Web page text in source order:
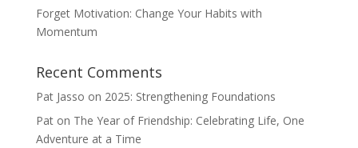
Forget Motivation: Change Your Habits with
Momentum
Recent Comments
Pat Jasso on 2025: Strengthening Foundations
Paton The Year of Friendship: Celebrating Life, One
Adventure at a Time